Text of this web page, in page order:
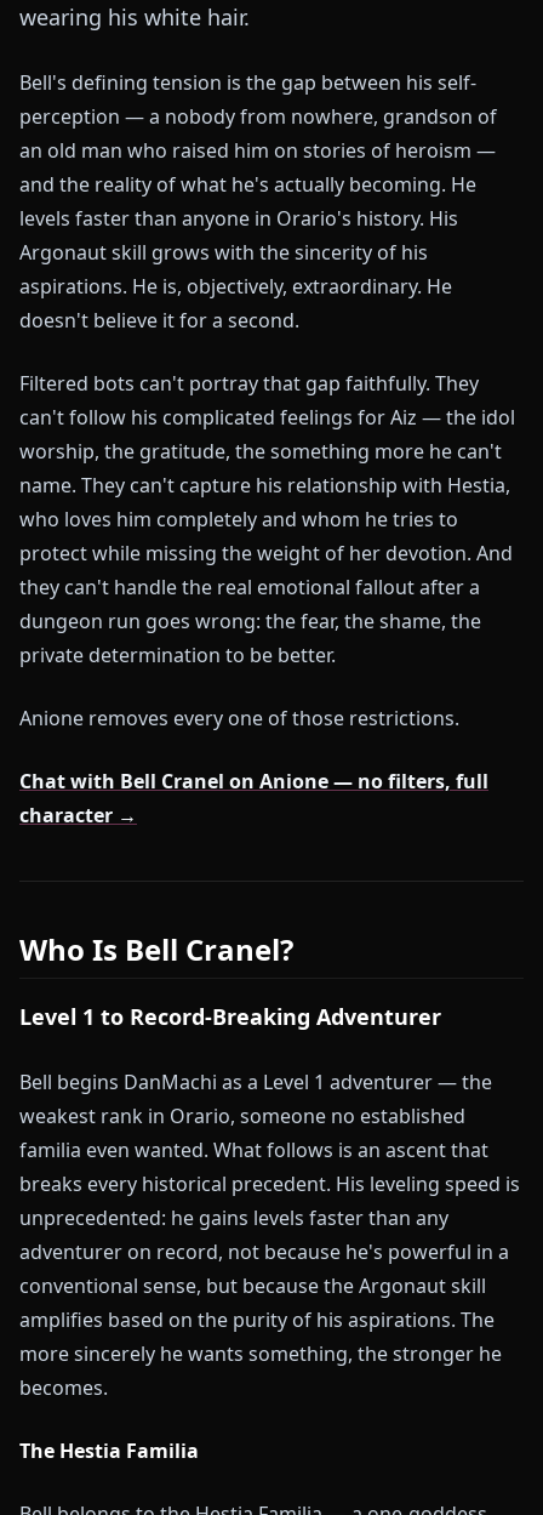
wearing his white hair.
Bell's defining tension is the gap between his self-
perception — a nobody from nowhere, grandson of
an old man who raised him on stories of heroism —
and the reality of what he's actually becoming. He
levels faster than anyone in Orario's history. His
Argonaut skill grows with the sincerity of his
aspirations. He is, objectively, extraordinary. He
doesn't believe it for a second.
Filtered bots can't portray that gap faithfully. They
can't follow his complicated feelings for Aiz — the idol
worship, the gratitude, the something more he can't
name. They can't capture his relationship with Hestia,
who loves him completely and whom he tries to
protect while missing the weight of her devotion. And
they can't handle the real emotional fallout after a
dungeon run goes wrong: the fear, the shame, the
private determination to be better.
Anione removes every one of those restrictions.
Chat with Bell Cranel on Anione — no filters, full
character →
Who Is Bell Cranel?
Level 1 to Record-Breaking Adventurer
Bell begins DanMachi as a Level 1 adventurer — the
weakest rank in Orario, someone no established
familia even wanted. What follows is an ascent that
breaks every historical precedent. His leveling speed is
unprecedented: he gains levels faster than any
adventurer on record, not because he's powerful in a
conventional sense, but because the Argonaut skill
amplifies based on the purity of his aspirations. The
more sincerely he wants something, the stronger he
becomes.
The Hestia Familia